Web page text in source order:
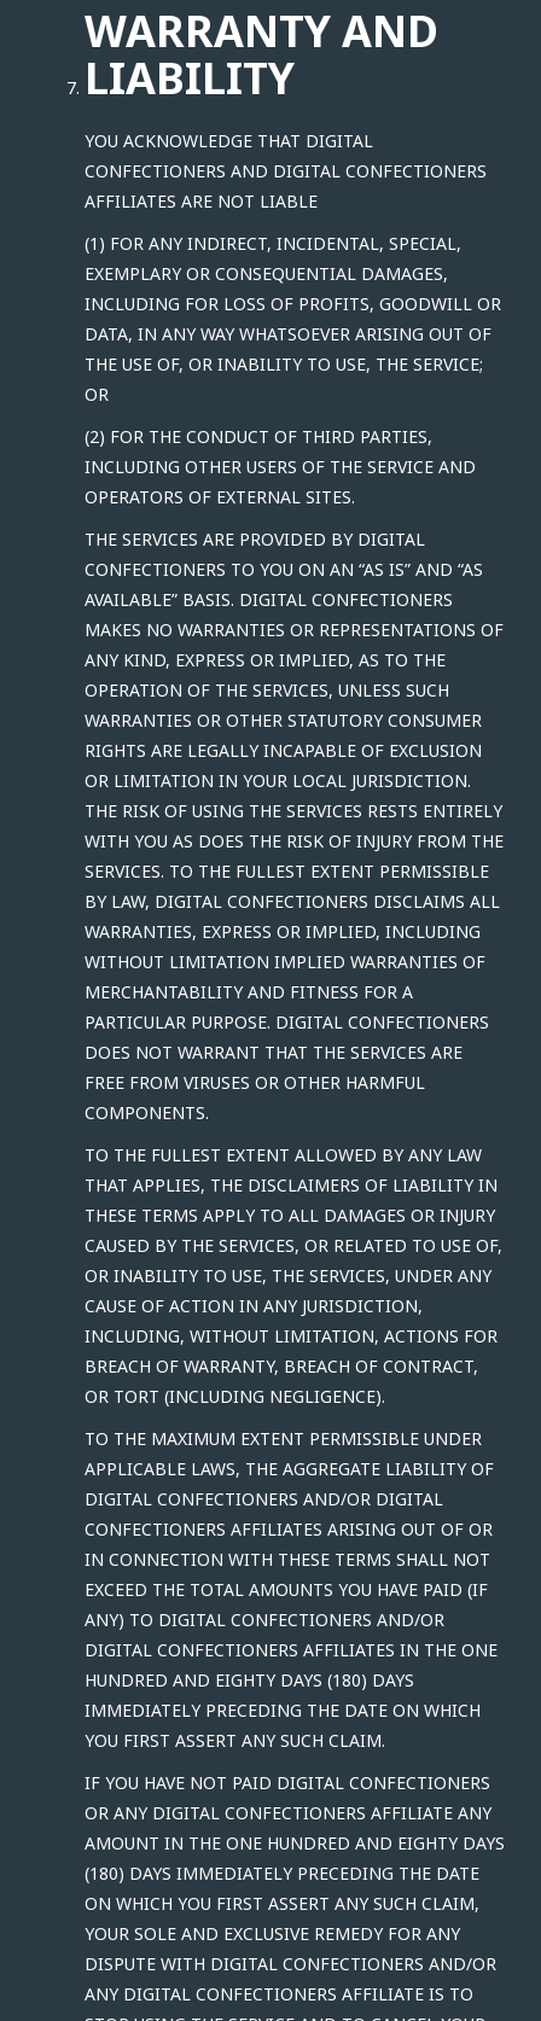
WARRANTY AND
LIABILITY
YOU ACKNOWLEDGE THAT DIGITAL
CONFECTIONERS AND DIGITAL CONFECTIONERS
AFFILIATES ARE NOT LIABLE
(1) FOR ANY INDIRECT, INCIDENTAL, SPECIAL,
EXEMPLARY OR CONSEQUENTIAL DAMAGES,
INCLUDING FOR LOSS OF PROFITS, GOODWILL OR
DATA, IN ANY WAY WHATSOEVER ARISING OUT OF
THE USE OF, OR INABILITY TO USE, THE SERVICE;
OR
(2) FOR THE CONDUCT OF THIRD PARTIES,
INCLUDING OTHER USERS OF THE SERVICE AND
OPERATORS OF EXTERNAL SITES.
THE SERVICES ARE PROVIDED BY DIGITAL
CONFECTIONERS TO YOU ON AN “AS IS” AND “AS
AVAILABLE” BASIS. DIGITAL CONFECTIONERS
MAKES NO WARRANTIES OR REPRESENTATIONS OF
ANY KIND, EXPRESS OR IMPLIED, AS TO THE
OPERATION OF THE SERVICES, UNLESS SUCH
WARRANTIES OR OTHER STATUTORY CONSUMER
RIGHTS ARE LEGALLY INCAPABLE OF EXCLUSION
OR LIMITATION IN YOUR LOCAL JURISDICTION.
THE RISK OF USING THE SERVICES RESTS ENTIRELY
WITH YOU AS DOES THE RISK OF INJURY FROM THE
SERVICES. TO THE FULLEST EXTENT PERMISSIBLE
BY LAW, DIGITAL CONFECTIONERS DISCLAIMS ALL
WARRANTIES, EXPRESS OR IMPLIED, INCLUDING
WITHOUT LIMITATION IMPLIED WARRANTIES OF
MERCHANTABILITY AND FITNESS FOR A
PARTICULAR PURPOSE. DIGITAL CONFECTIONERS
DOES NOT WARRANT THAT THE SERVICES ARE
FREE FROM VIRUSES OR OTHER HARMFUL
COMPONENTS.
TO THE FULLEST EXTENT ALLOWED BY ANY LAW
THAT APPLIES, THE DISCLAIMERS OF LIABILITY IN
THESE TERMS APPLY TO ALL DAMAGES OR INJURY
CAUSED BY THE SERVICES, OR RELATED TO USE OF,
OR INABILITY TO USE, THE SERVICES, UNDER ANY
CAUSE OF ACTION IN ANY JURISDICTION,
INCLUDING, WITHOUT LIMITATION, ACTIONS FOR
BREACH OF WARRANTY, BREACH OF CONTRACT,
OR TORT (INCLUDING NEGLIGENCE).
TO THE MAXIMUM EXTENT PERMISSIBLE UNDER
APPLICABLE LAWS, THE AGGREGATE LIABILITY OF
DIGITAL CONFECTIONERS AND/OR DIGITAL
CONFECTIONERS AFFILIATES ARISING OUT OF OR
IN CONNECTION WITH THESE TERMS SHALL NOT
EXCEED THE TOTAL AMOUNTS YOU HAVE PAID (IF
ANY) TO DIGITAL CONFECTIONERS AND/OR
DIGITAL CONFECTIONERS AFFILIATES IN THE ONE
HUNDRED AND EIGHTY DAYS (180) DAYS
IMMEDIATELY PRECEDING THE DATE ON WHICH
YOU FIRST ASSERT ANY SUCH CLAIM.
IF YOU HAVE NOT PAID DIGITAL CONFECTIONERS
OR ANY DIGITAL CONFECTIONERS AFFILIATE ANY
AMOUNT IN THE ONE HUNDRED AND EIGHTY DAYS
(180) DAYS IMMEDIATELY PRECEDING THE DATE
ON WHICH YOU FIRST ASSERT ANY SUCH CLAIM,
YOUR SOLE AND EXCLUSIVE REMEDY FOR ANY
DISPUTE WITH DIGITAL CONFECTIONERS AND/OR
ANY DIGITAL CONFECTIONERS AFFILIATE IS TO